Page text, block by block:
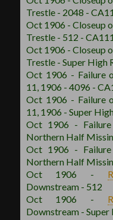
Trestle - 2048 -
Oct 1906 - Closeup
Trestle - 512 -
Oct 1906 - Closeup
Trestle - Super High
Oct 1906 - Failure
11, 1906 - 4096 -
Oct 1906 - Failure
11, 1906 - Super
Oct 1906 -
Northern Half
Oct 1906 -
Northern Half
Oct 1906 -
Downstream - 512
Oct 1906 -
Downstream -